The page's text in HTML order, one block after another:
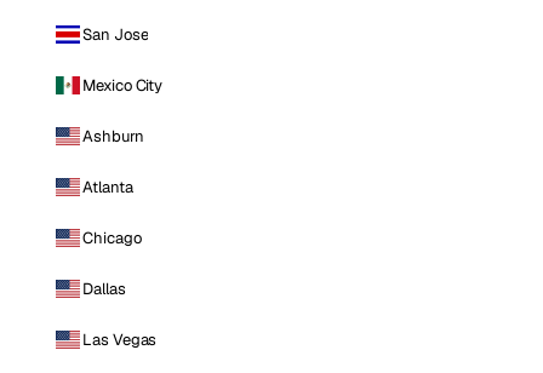
San Jose
Mexico City
Ashburn
Atlanta
Chicago
Dallas
Las Vegas